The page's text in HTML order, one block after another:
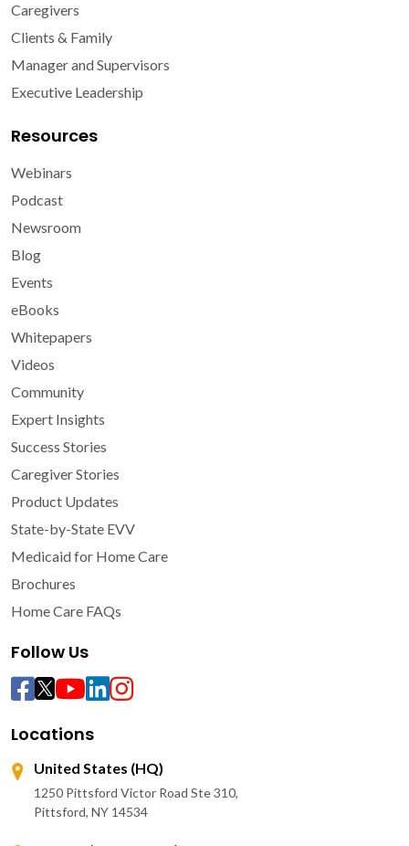
Caregivers
Clients & Family
Manager and Supervisors
Executive Leadership
Resources
Webinars
Podcast
Newsroom
Blog
Events
eBooks
Whitepapers
Videos
Community
Expert Insights
Success Stories
Caregiver Stories
Product Updates
State-by-State EVV
Medicaid for Home Care
Brochures
Home Care FAQs
Follow Us
Locations
United States (HQ)
1250 Pittsford Victor Road Ste 310,
Pittsford, NY 14534